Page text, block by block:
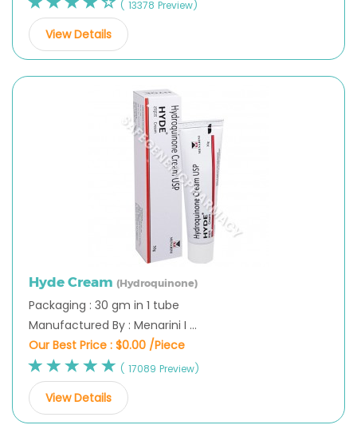
( 13378 Preview)
View Details
Hyde Cream (Hydroquinone)
Packaging : 30 gm in 1 tube
Manufactured By : Menarini I ...
Our Best Price : $0.00 /Piece
( 17089 Preview)
View Details